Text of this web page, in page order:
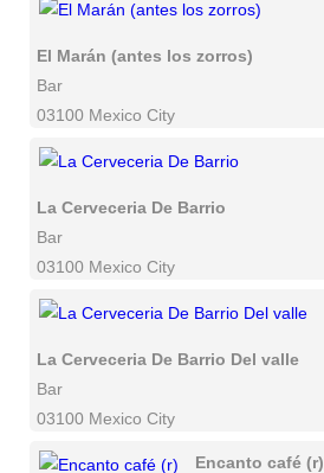
El Marán (antes los zorros)
Bar
03100 Mexico City
La Cerveceria De Barrio
Bar
03100 Mexico City
La Cerveceria De Barrio Del valle
Bar
03100 Mexico City
Encanto café (r)